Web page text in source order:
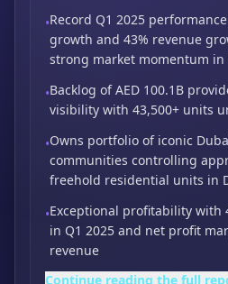
•Record Q1 2025
growth and 43% revenue
strong market momentum in
•Backlog of AED 100.1B
visibility with 43,500+ units
•Owns portfolio of iconic
communities controlling
freehold residential units in
•Exceptional profitability with
in Q1 2025 and net profit
revenue
Continue reading the full